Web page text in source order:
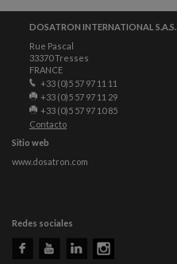
DOSATRON INTERNATIONAL S.A.S.
Rue Pascal
33370 Tresses
FRANCE
+33 (0)5 57 97 11 11
+33 (0)5 57 97 11 29
+33 (0)5 57 97 10 85
Contacto
Sitio web
www.dosatron.com
Redes sociales